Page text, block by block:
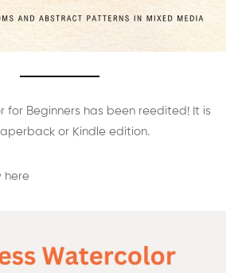
for Beginners has been reedited! It is
or Kindle edition.
here